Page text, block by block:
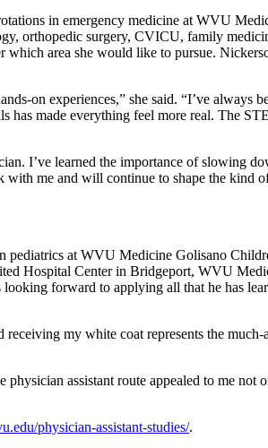
in emergency medicine at WVU
orthopedic surgery, CVICU, family
area she would like to pursue.
on experiences,” she said. “I’ve
has made everything feel more real. The
I’ve learned the importance of slowing
with me and will continue to shape the kind
at WVU Medicine Golisano
Hospital Center in Bridgeport, WVU
forward to applying all that he has
my white coat represents the
physician assistant route appealed to me
physician-assistant-studies/.